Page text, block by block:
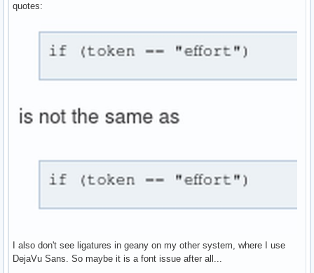
quotes:
I also don't see ligatures in geany on my other system, where I use
DejaVu Sans. So maybe it is a font issue after all...